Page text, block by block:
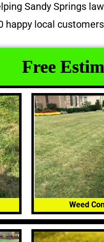
Sandy Springs
happy local customers
Free
Weed